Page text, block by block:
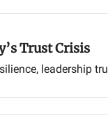
Trust Crisis
leadership